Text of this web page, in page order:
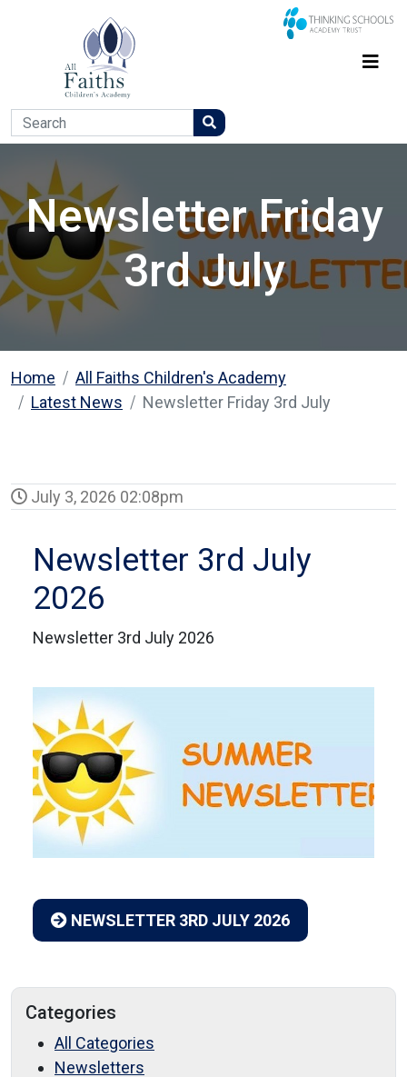
Newsletter Friday
3rd July
Home
All Faiths Children's Academy
Latest News
Newsletter Friday 3rd July
July 3, 2026 02:08pm
Newsletter 3rd July
2026
Newsletter 3rd July 2026
NEWSLETTER 3RD JULY 2026
Categories
All Categories
Newsletters